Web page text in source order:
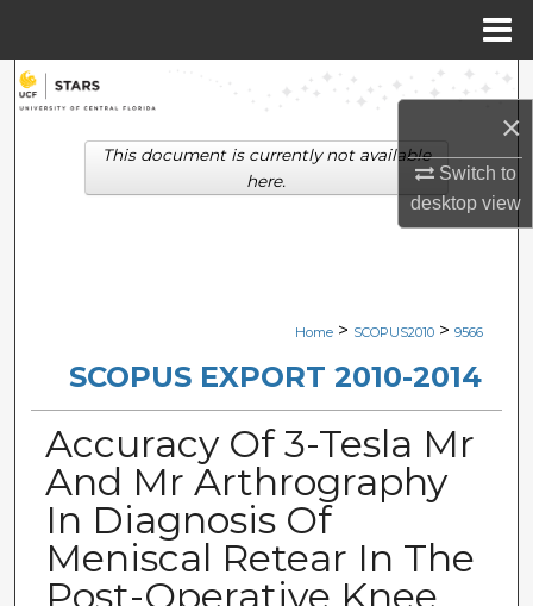
×
Switch to
desktopview
Search
Browse Collections
Digital Commons Network™
Home > SCOPUS2010 > 9566
SCOPUS EXPORT 2010-2014
Accuracy Of 3-Tesla Mr
And Mr Arthrography
In Diagnosis Of
Meniscal Retear In The
Post-Operative Knee
This document is currently not available
here.